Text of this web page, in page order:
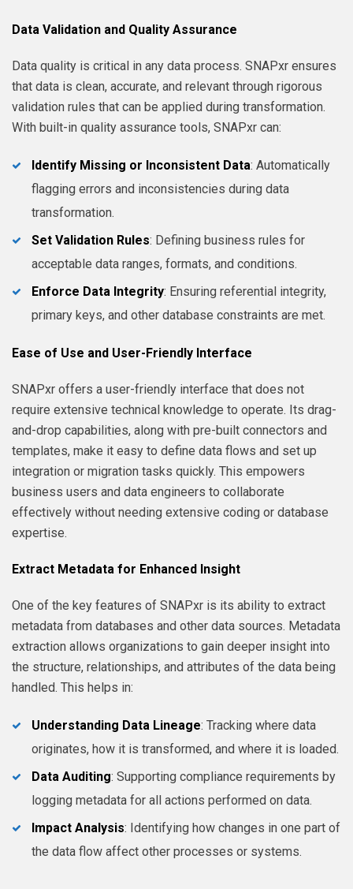
Data Validation and Quality Assurance
Data quality is critical in any data process. SNAPxr ensures
that data is clean, accurate, and relevant through rigorous
validation rules that can be applied during transformation.
With built-in quality assurance tools, SNAPxr can:
Identify Missing or Inconsistent Data: Automatically
flagging errors and inconsistencies during data
transformation.
Set Validation Rules: Defining business rules for
acceptable data ranges, formats, and conditions.
Enforce Data Integrity: Ensuring referential integrity,
primary keys, and other database constraints are met.
Ease of Use and User-Friendly Interface
SNAPxr offers a user-friendly interface that does not
require extensive technical knowledge to operate. Its drag-
and-drop capabilities, along with pre-built connectors and
templates, make it easy to define data flows and set up
integration or migration tasks quickly. This empowers
business users and data engineers to collaborate
effectively without needing extensive coding or database
expertise.
Extract Metadata for Enhanced Insight
One of the key features of SNAPxr is its ability to extract
metadata from databases and other data sources. Metadata
extraction allows organizations to gain deeper insight into
the structure, relationships, and attributes of the data being
handled. This helps in:
Understanding Data Lineage: Tracking where data
originates, how it is transformed, and where it is loaded.
Data Auditing: Supporting compliance requirements by
logging metadata for all actions performed on data.
Impact Analysis: Identifying how changes in one part of
the data flow affect other processes or systems.